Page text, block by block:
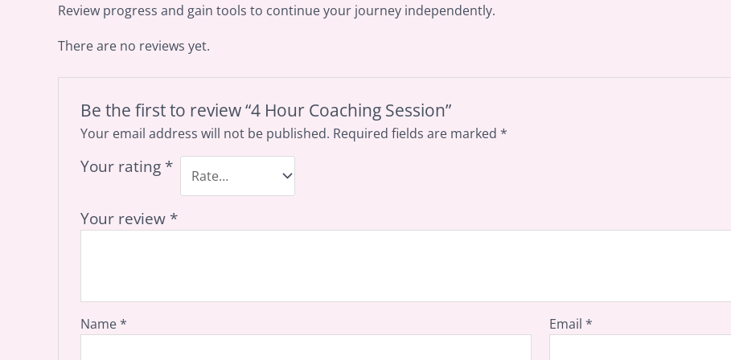
Review progress and gain tools to continue your journey independently.
There are no reviews yet.
Be the first to review “4 Hour Coaching Session”
Your email address will not be published. Required fields are marked *
Your rating *
Your review *
Name* Email*